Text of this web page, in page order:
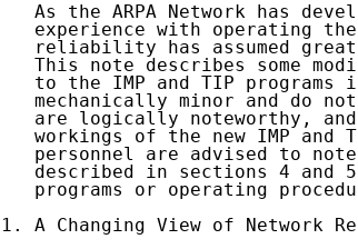
As the ARPA Network has
experience with operating
reliability has assumed
This note describes some
to the IMP and TIP programs
mechanically minor and do
are logically noteworthy,
workings of the new IMP and
personnel are advised to
described in sections 4 and
programs or operating
1. A Changing View of Network